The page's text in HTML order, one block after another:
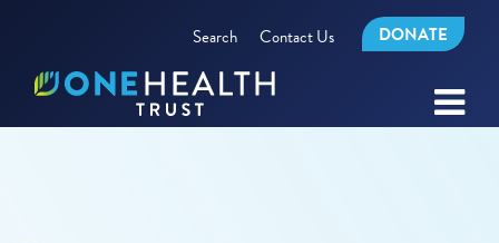
Search Contact Us DONATE